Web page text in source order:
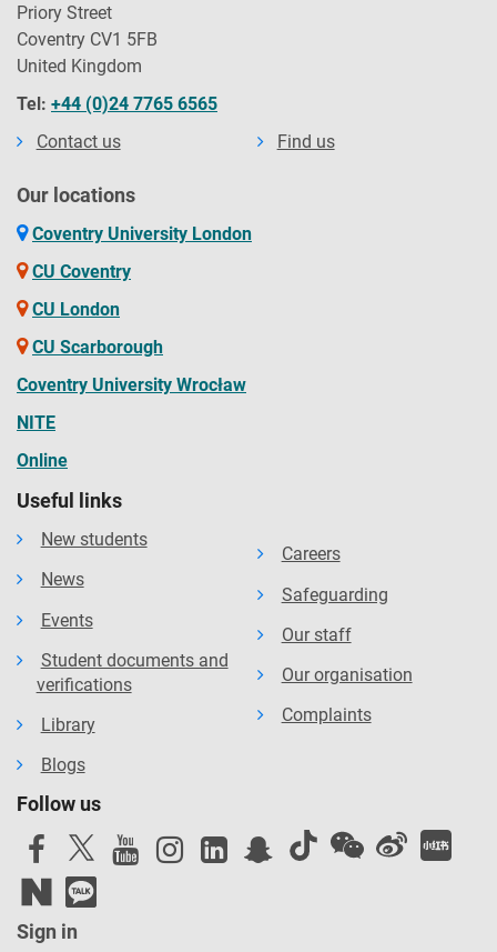
Priory Street
Coventry CV1 5FB
United Kingdom
Tel: +44 (0)24 7765 6565
Contact us
Find us
Our locations
Coventry University London
CU Coventry
CU London
CU Scarborough
Coventry University Wrocław
NITE
Online
Useful links
New students
News
Events
Student documents and
verifications
Library
Blogs
Careers
Safeguarding
Our staff
Our organisation
Complaints
Follow us
Sign in